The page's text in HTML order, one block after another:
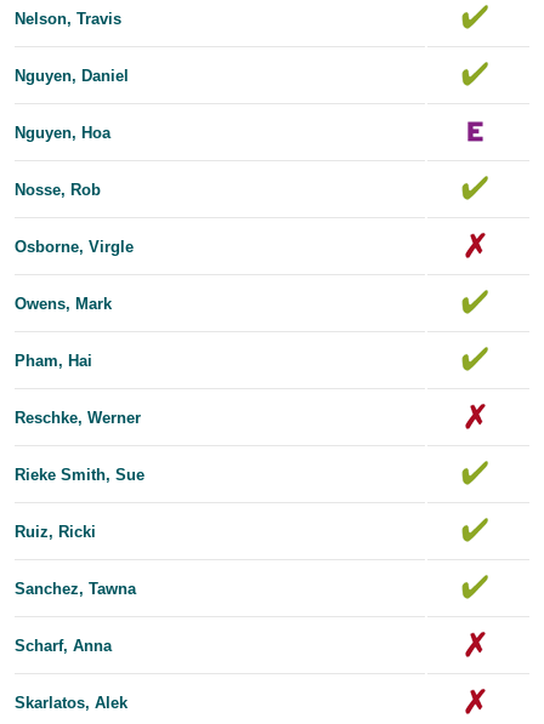
Nelson, Travis
Nguyen, Daniel
Nguyen, Hoa
Nosse, Rob
Osborne, Virgle
Owens, Mark
Pham, Hai
Reschke, Werner
Rieke Smith, Sue
Ruiz, Ricki
Sanchez, Tawna
Scharf, Anna
Skarlatos, Alek